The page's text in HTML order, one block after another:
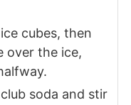
cubes, then
over the ice,
soda and stir